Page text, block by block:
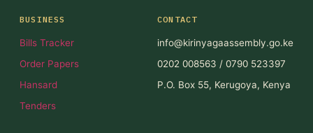
BUSINESS
Bills Tracker
Order Papers
Hansard
Tenders
CONTACT
info@kirinyagaassembly.go.ke
0202 008563 / 0790 523397
P.O. Box 55, Kerugoya, Kenya